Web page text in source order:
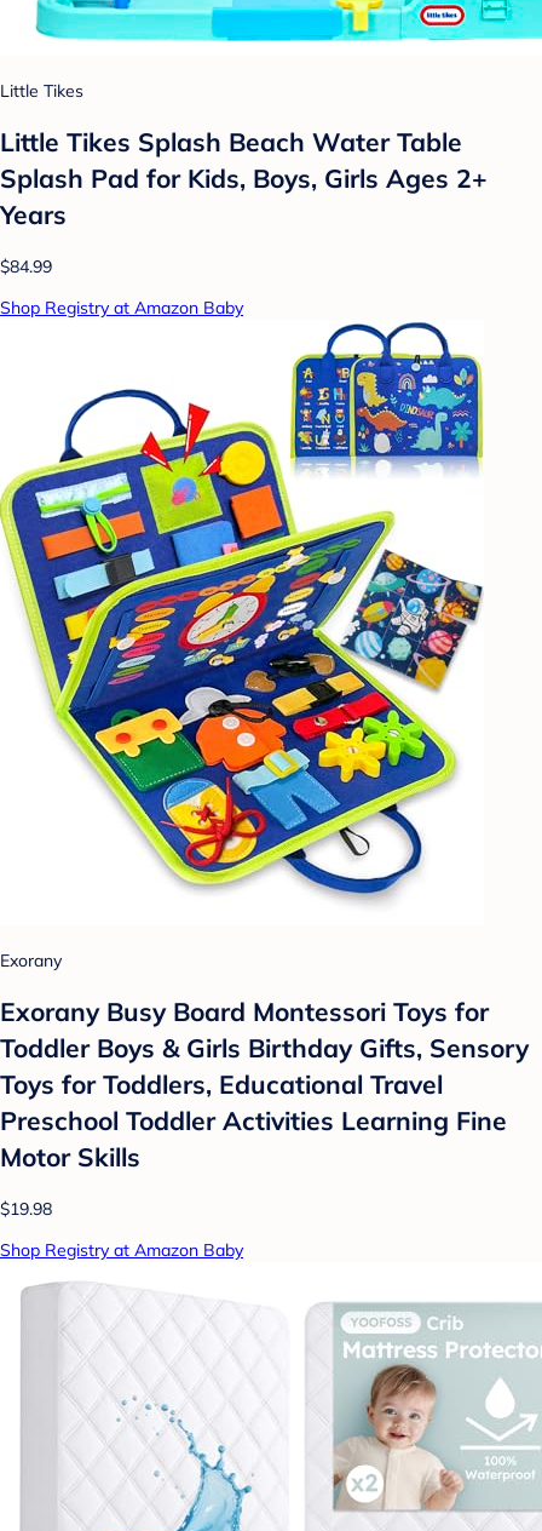
Little Tikes
Little Tikes Splash Beach Water Table
Splash Pad for Kids, Boys, Girls Ages 2+
Years
$84.99
Shop Registry at Amazon Baby
Exorany
Exorany Busy Board Montessori Toys for
Toddler Boys & Girls Birthday Gifts, Sensory
Toys for Toddlers, Educational Travel
Preschool Toddler Activities Learning Fine
Motor Skills
$19.98
Shop Registry at Amazon Baby